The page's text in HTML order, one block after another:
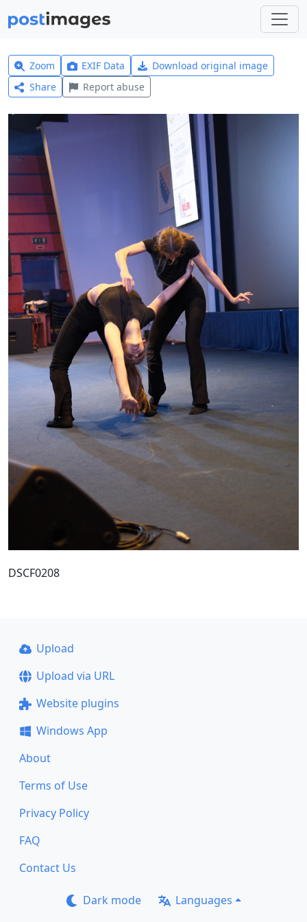
Zoom EXIF Data
Download original image
Share
Report abuse
DSCF0208
Upload
Upload via URL
Website plugins
Windows App
About
Terms of Use
Privacy Policy
FAQ
Contact Us
Dark mode Languages